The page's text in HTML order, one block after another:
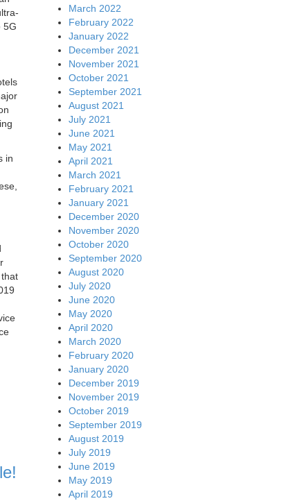
5G
in
March 2022
February 2022
January 2022
December 2021
November 2021
October 2021
September 2021
August 2021
July 2021
June 2021
May 2021
April 2021
March 2021
February 2021
January 2021
December 2020
November 2020
October 2020
September 2020
August 2020
July 2020
June 2020
May 2020
April 2020
March 2020
February 2020
January 2020
December 2019
November 2019
October 2019
September 2019
August 2019
July 2019
June 2019
May 2019
April 2019